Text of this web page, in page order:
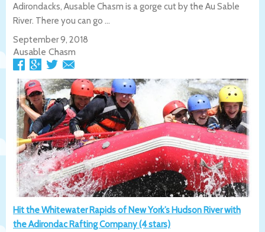
Adirondacks, Ausable Chasm is a gorge cut by the Au Sable
River. There you can go ...
September 9, 2018
Ausable Chasm
Hit the Whitewater Rapids of New York’s Hudson River with
the Adirondac Rafting Company (4 stars)